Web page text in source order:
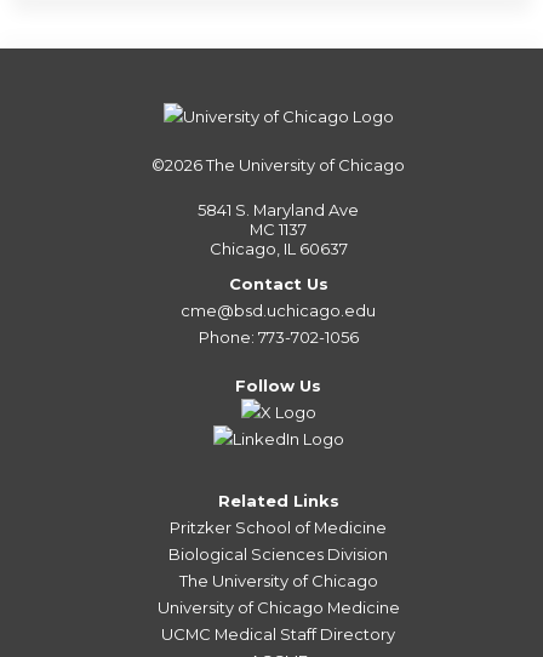
©2026The University of Chicago
5841 S. Maryland Ave
MC 1137
Chicago, IL 60637
Contact Us
cme@bsd.uchicago.edu
Phone: 773-702-1056
Follow Us
Related Links
Pritzker School of Medicine
Biological Sciences Division
The University of Chicago
University of Chicago Medicine
UCMC Medical Staff Directory